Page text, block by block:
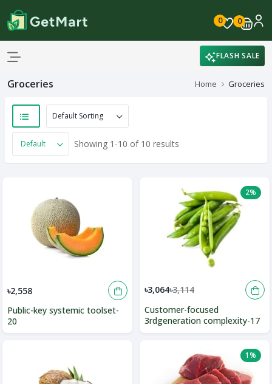
0 0
FLASH SALE
Groceries Home Groceries
Showing 1-10 of 10 results
৳2,558
Public-key systemic toolset-
20
2%
৳3,064৳3,114
Customer-focused
3rdgeneration complexity-17
1%